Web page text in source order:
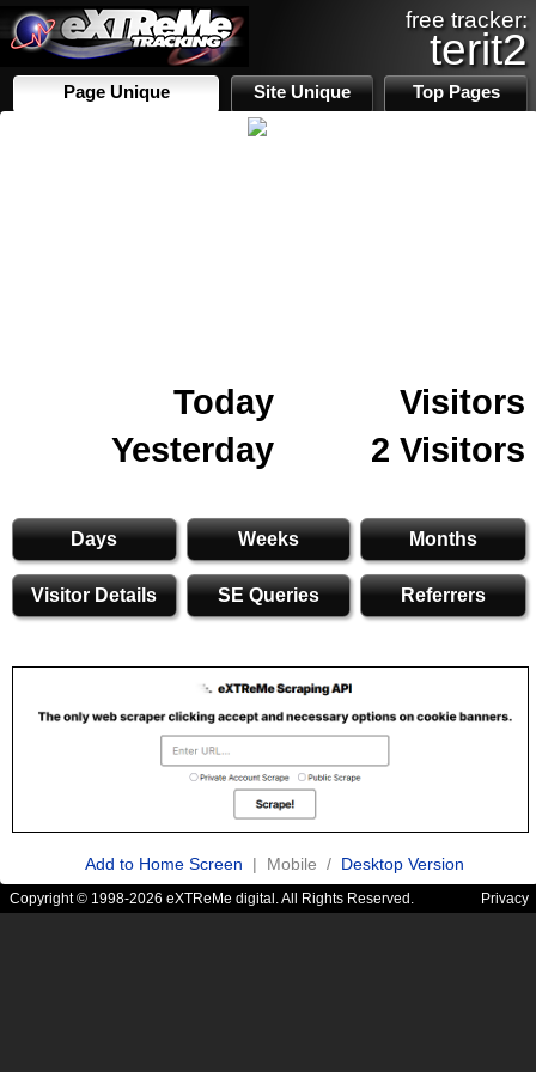
free tracker:
terit2
Page Unique Site Unique Top Pages
Today
Visitors
Yesterday
2 Visitors
Days Weeks Months
Visitor Details SE Queries Referrers
Add to Home Screen | Mobile / Desktop Version
Copyright © 1998-2026 eXTReMe digital. All Rights Reserved. Privacy